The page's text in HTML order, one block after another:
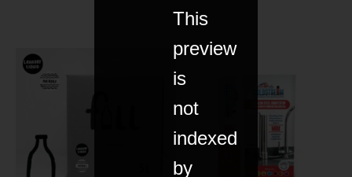
This
preview
is
not
indexed
by